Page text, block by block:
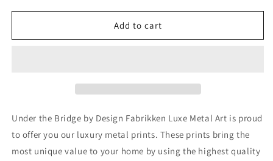
for
the
Wall
for
&#39;Under
the
Wall
Art
Add to cart
Under the Bridge by Design Fabrikken Luxe Metal Art is proud
to offer you our luxury metal prints. These prints bring the
most unique value to your home by using the highest quality